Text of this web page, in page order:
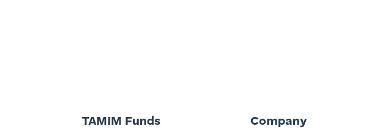
TAMIM Funds Company